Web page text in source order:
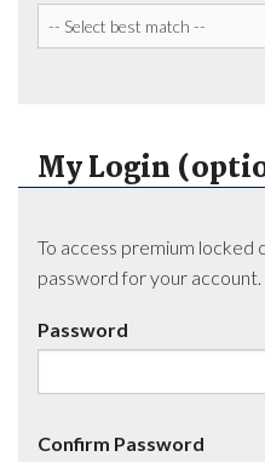
My Login
To access premium locked
password for your account.
Password
Confirm Password